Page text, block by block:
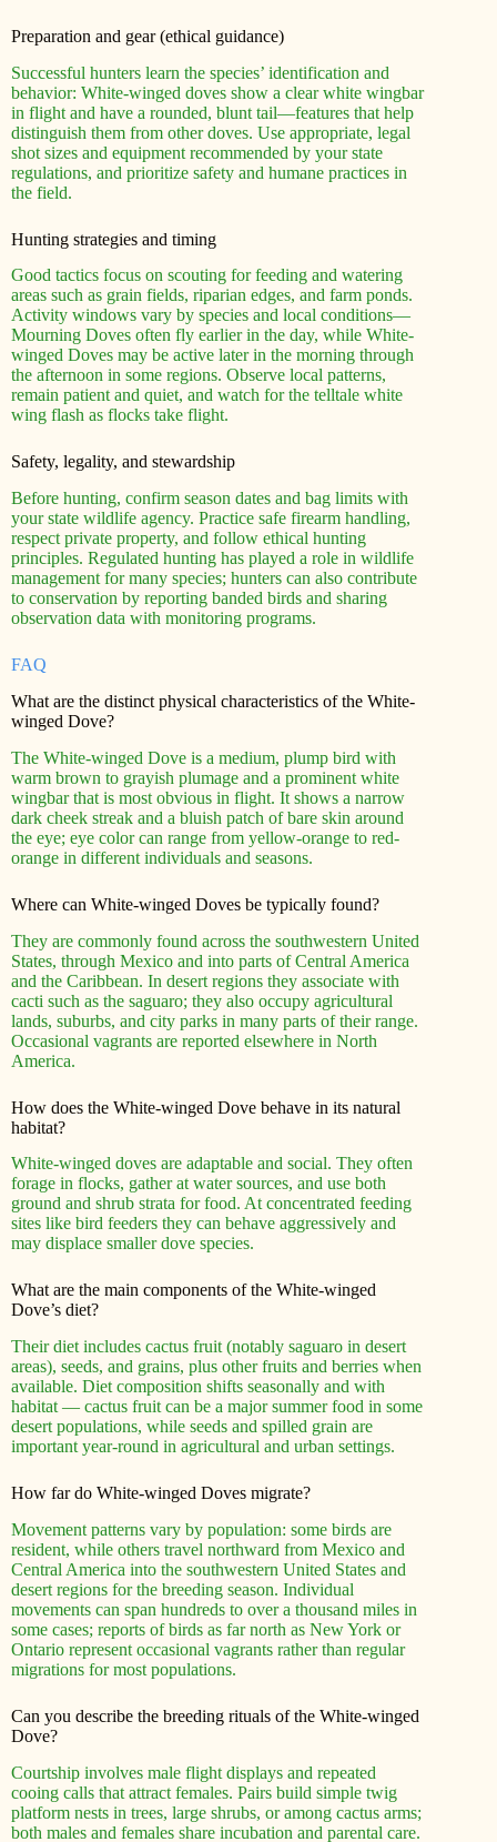
Preparation and gear (ethical guidance)
Successful hunters learn the species’ identification and
behavior: White-winged doves show a clear white wingbar
in flight and have a rounded, blunt tail—features that help
distinguish them from other doves. Use appropriate, legal
shot sizes and equipment recommended by your state
regulations, and prioritize safety and humane practices in
the field.
Hunting strategies and timing
Good tactics focus on scouting for feeding and watering
areas such as grain fields, riparian edges, and farm ponds.
Activity windows vary by species and local conditions—
Mourning Doves often fly earlier in the day, while White-
winged Doves may be active later in the morning through
the afternoon in some regions. Observe local patterns,
remain patient and quiet, and watch for the telltale white
wing flash as flocks take flight.
Safety, legality, and stewardship
Before hunting, confirm season dates and bag limits with
your state wildlife agency. Practice safe firearm handling,
respect private property, and follow ethical hunting
principles. Regulated hunting has played a role in wildlife
management for many species; hunters can also contribute
to conservation by reporting banded birds and sharing
observation data with monitoring programs.
FAQ
What are the distinct physical characteristics of the White-
winged Dove?
The White-winged Dove is a medium, plump bird with
warm brown to grayish plumage and a prominent white
wingbar that is most obvious in flight. It shows a narrow
dark cheek streak and a bluish patch of bare skin around
the eye; eye color can range from yellow-orange to red-
orange in different individuals and seasons.
Where can White-winged Doves be typically found?
They are commonly found across the southwestern United
States, through Mexico and into parts of Central America
and the Caribbean. In desert regions they associate with
cacti such as the saguaro; they also occupy agricultural
lands, suburbs, and city parks in many parts of their range.
Occasional vagrants are reported elsewhere in North
America.
How does the White-winged Dove behave in its natural
habitat?
White-winged doves are adaptable and social. They often
forage in flocks, gather at water sources, and use both
ground and shrub strata for food. At concentrated feeding
sites like bird feeders they can behave aggressively and
may displace smaller dove species.
What are the main components of the White-winged
Dove’s diet?
Their diet includes cactus fruit (notably saguaro in desert
areas), seeds, and grains, plus other fruits and berries when
available. Diet composition shifts seasonally and with
habitat — cactus fruit can be a major summer food in some
desert populations, while seeds and spilled grain are
important year-round in agricultural and urban settings.
How far do White-winged Doves migrate?
Movement patterns vary by population: some birds are
resident, while others travel northward from Mexico and
Central America into the southwestern United States and
desert regions for the breeding season. Individual
movements can span hundreds to over a thousand miles in
some cases; reports of birds as far north as New York or
Ontario represent occasional vagrants rather than regular
migrations for most populations.
Can you describe the breeding rituals of the White-winged
Dove?
Courtship involves male flight displays and repeated
cooing calls that attract females. Pairs build simple twig
platform nests in trees, large shrubs, or among cactus arms;
both males and females share incubation and parental care.